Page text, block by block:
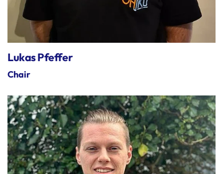
Lukas Pfeffer
Chair